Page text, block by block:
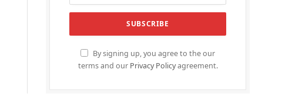
By signing up, you agree to the our
terms and our Privacy Policyagreement.